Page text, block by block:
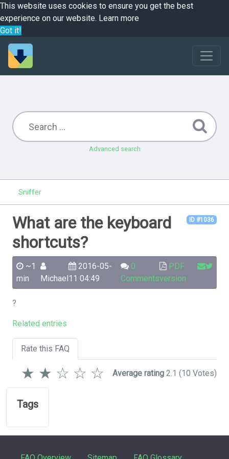
This website uses cookies to ensure you get the best
experience on our website. Learn more
Got it!
Advanced search
Sniffer
ID #1036
What are the keyboard
shortcuts?
~1
min
Michael
2016-05-
11 04:49
0
Comments
PDF
version
?
Related entries
Rate this FAQ
☆
☆
☆
★
★ Average rating 2.1 (10 Votes)
Tags